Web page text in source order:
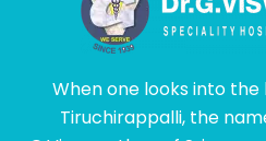
When one looks into
Tiruchirappalli, the